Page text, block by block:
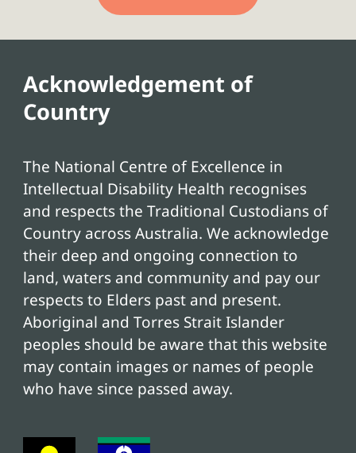
Acknowledgement of
Country
The National Centre of Excellence in
Intellectual Disability Health recognises
and respects the Traditional Custodians of
Country across Australia. We acknowledge
their deep and ongoing connection to
land, waters and community and pay our
respects to Elders past and present.
Aboriginal and Torres Strait Islander
peoples should be aware that this website
may contain images or names of people
who have since passed away.